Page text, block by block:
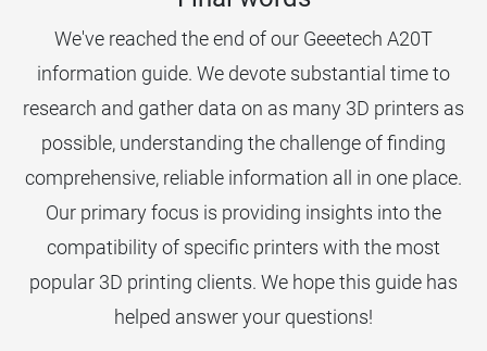
We've reached the end of our Geeetech A20T
information guide. We devote substantial time to
research and gather data on as many 3D printers as
possible, understanding the challenge of finding
comprehensive, reliable information all in one place.
Our primary focus is providing insights into the
compatibility of specific printers with the most
popular 3D printing clients. We hope this guide has
helped answer your questions!